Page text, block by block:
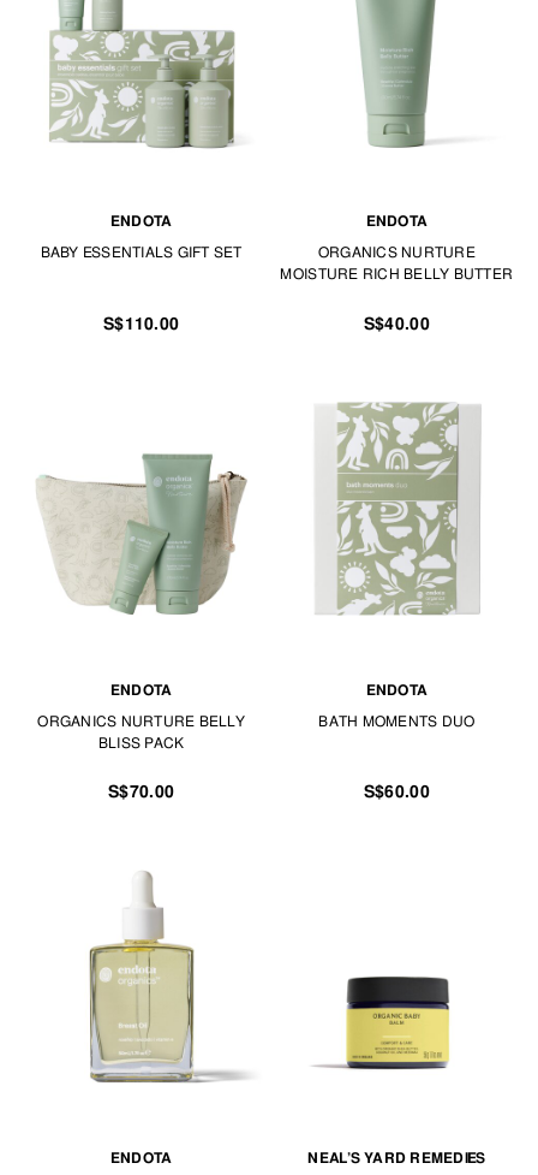
At TANGS BABY & KIDS, we look after all things Baby Care.
ENDOTA
BABY ESSENTIALS GIFT SET
S$110.00
ENDOTA
ORGANICS NURTURE
MOISTURE RICH BELLY BUTTER
S$40.00
ENDOTA
ORGANICS NURTURE BELLY
BLISS PACK
S$70.00
ENDOTA
BATH MOMENTS DUO
S$60.00
ENDOTA
NEAL’S YARD REMEDIES